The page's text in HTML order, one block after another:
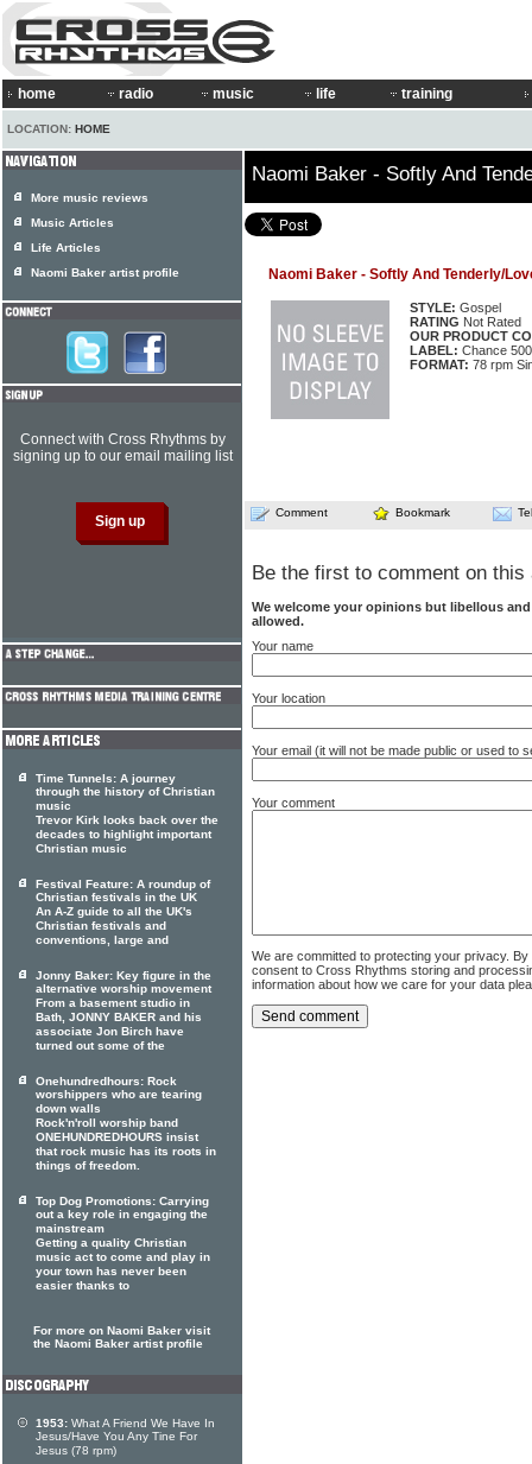
home radio music life training
LOCATION: HOME
Naomi Baker - Softly And
Naomi Baker - Softly And Tenderly/
STYLE: Gospel
RATING Not Rated
OUR PRODUCT
LABEL: Chance
FORMAT: 78 rpm
Comment Bookmark
Be the first to comment on this
We welcome your opinions but libellous
allowed.
Your name
Your location
Your email (it will not be made public or used to
Your comment
We are committed to protecting your privacy.
consent to Cross Rhythms storing and
information about how we care for your data
More music reviews
Music Articles
Life Articles
Naomi Baker artist profile
Connect with Cross Rhythms by
signing up to our email mailing list
Time Tunnels: A journey
through the history of Christian
music
Trevor Kirk looks back over the
decades to highlight important
Christian music
Festival Feature: A roundup of
Christian festivals in the UK
An A-Z guide to all the UK's
Christian festivals and
conventions, large and
Jonny Baker: Key figure in the
alternative worship movement
From a basement studio in
Bath, JONNY BAKER and his
associate Jon Birch have
turned out some of the
Onehundredhours: Rock
worshippers who are tearing
down walls
Rock'n'roll worship band
ONEHUNDREDHOURS insist
that rock music has its roots in
things of freedom.
Top Dog Promotions: Carrying
out a key role in engaging the
mainstream
Getting a quality Christian
music act to come and play in
your town has never been
easier thanks to
For more on Naomi Baker visit
the Naomi Baker artist profile
1953: What A Friend We Have In
Jesus/Have You Any Tine For
Jesus (78 rpm)